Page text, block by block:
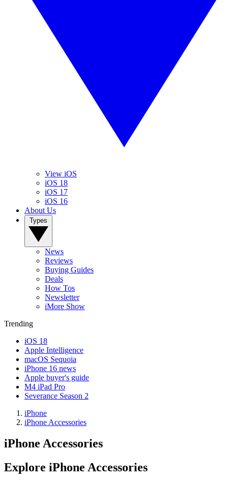
View iOS
iOS 18
iOS 17
iOS 16
About Us
News
Reviews
Buying Guides
Deals
How Tos
Newsletter
iMore Show
Trending
iOS 18
Apple Intelligence
macOS Sequoia
iPhone 16 news
Apple buyer's guide
M4 iPad Pro
Severance Season 2
iPhone
iPhone Accessories
iPhone Accessories
Explore iPhone Accessories